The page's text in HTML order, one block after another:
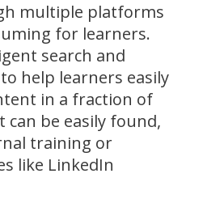
multiple platforms
for learners.
search and
help learners easily
in a fraction of
can be easily found,
training or
like LinkedIn